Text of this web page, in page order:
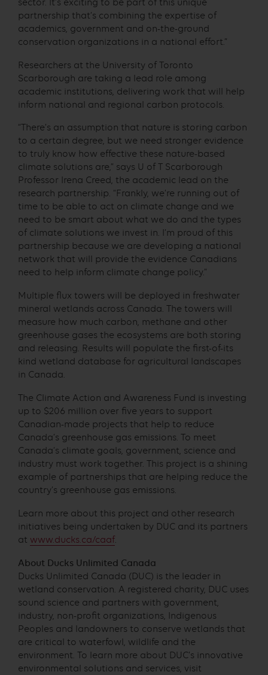
sector. It’s exciting to be part of this unique
partnership that’s combining the expertise of
academics, government and on-the-ground
conservation organizations in a national effort.”
Researchers at the University of Toronto
Scarborough are taking a lead role among
academic institutions, delivering work that will help
inform national and regional carbon protocols.
“There’s an assumption that nature is storing carbon
to a certain degree, but we need stronger evidence
to truly know how effective these nature-based
climate solutions are,” says U of T Scarborough
Professor Irena Creed, the academic lead on the
research partnership. “Frankly, we’re running out of
time to be able to act on climate change and we
need to be smart about what we do and the types
of climate solutions we invest in. I’m proud of this
partnership because we are developing a national
network that will provide the evidence Canadians
need to help inform climate change policy.”
Multiple flux towers will be deployed in freshwater
mineral wetlands across Canada. The towers will
measure how much carbon, methane and other
greenhouse gases the ecosystems are both storing
and releasing. Results will populate the first-of-its
kind wetland database for agricultural landscapes
in Canada.
The Climate Action and Awareness Fund is investing
up to $206 million over five years to support
Canadian-made projects that help to reduce
Canada’s greenhouse gas emissions. To meet
Canada’s climate goals, government, science and
industry must work together. This project is a shining
example of partnerships that are helping reduce the
country’s greenhouse gas emissions.
Learn more about this project and other research
initiatives being undertaken by DUC and its partners
at www.ducks.ca/caaf.
About Ducks Unlimited Canada
Ducks Unlimited Canada (DUC) is the leader in
wetland conservation. A registered charity, DUC uses
sound science and partners with government,
industry, non-profit organizations, Indigenous
Peoples and landowners to conserve wetlands that
are critical to waterfowl, wildlife and the
environment. To learn more about DUC’s innovative
environmental solutions and services, visit